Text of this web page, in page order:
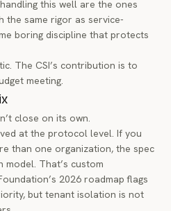
this well are the ones
the same rigor as service-
boring discipline that protects
The CSI’s contribution is to
meeting.
close on its own.
at the protocol level. If you
than one organization, the spec
That’s custom
2026 roadmap flags
but tenant isolation is not